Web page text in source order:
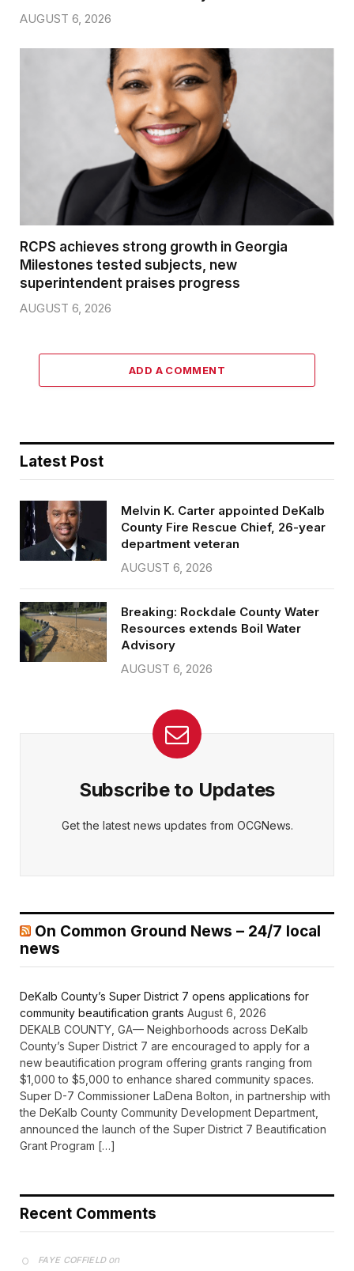
AUGUST 6, 2026
RCPS achieves strong growth in Georgia
Milestones tested subjects, new
superintendent praises progress
AUGUST 6, 2026
ADD A COMMENT
Latest Post
Melvin K. Carter appointed DeKalb
County Fire Rescue Chief, 26-year
department veteran
AUGUST 6, 2026
Breaking: Rockdale County Water
Resources extends Boil Water
Advisory
AUGUST 6, 2026
Subscribe to Updates
Get the latest news updates from OCGNews.
On Common Ground News – 24/7 local
news
DeKalb County’s Super District 7 opens applications for
community beautification grants August 6, 2026
DEKALB COUNTY, GA— Neighborhoods across DeKalb
County’s Super District 7 are encouraged to apply for a
new beautification program offering grants ranging from
$1,000 to $5,000 to enhance shared community spaces.
Super D-7 Commissioner LaDena Bolton, in partnership with
the DeKalb County Community Development Department,
announced the launch of the Super District 7 Beautification
Grant Program […]
Recent Comments
FAYE COFFIELDon